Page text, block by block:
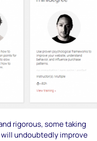
rigorous, some taking
undoubtedly improve